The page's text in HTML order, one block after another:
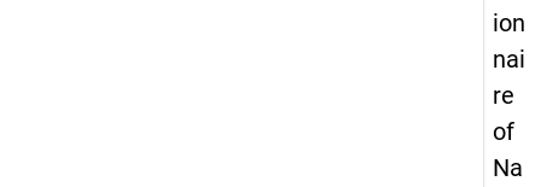
ion
nai
re
of
Na